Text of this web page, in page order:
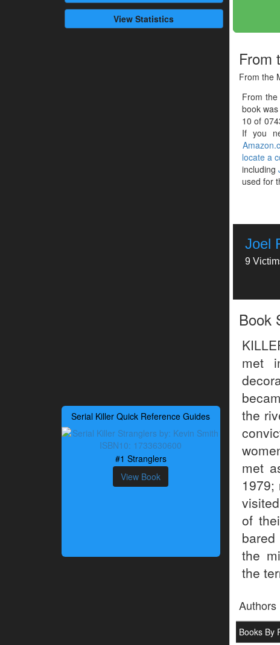
View Statistics
Serial Killer Quick Reference Guides
#1 Stranglers
View Book
From
From the
From
book
10 of
If you
locate a
including
used for
Joel
9
Book
met
the
met
of
the
the
Authors
Books By